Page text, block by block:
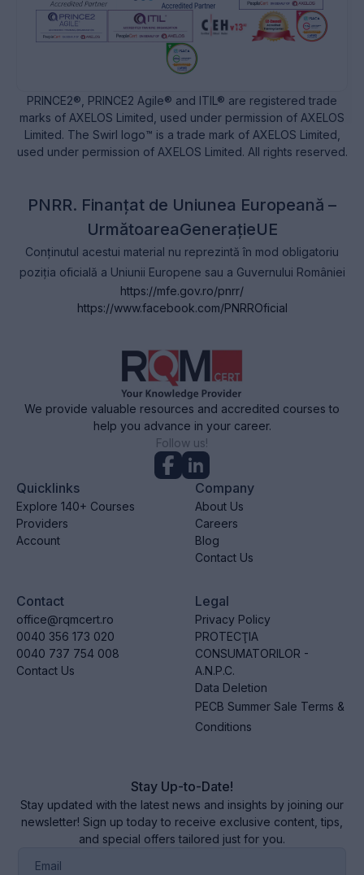
PRINCE2®, PRINCE2 Agile® and ITIL® are registered trade
marks of AXELOS Limited, used under permission of AXELOS
Limited. The Swirl logo™ is a trade mark of AXELOS Limited,
used under permission of AXELOS Limited. All rights reserved.
PNRR. Finanțat de Uniunea Europeană –
UrmătoareaGenerațieUE
Conținutul acestui material nu reprezintă în mod obligatoriu
poziția oficială a Uniunii Europene sau a Guvernului României
https://mfe.gov.ro/pnrr/
https://www.facebook.com/PNRROficial
We provide valuable resources and accredited courses to
help you advance in your career.
Follow us!
Quicklinks
Explore 140+ Courses
Providers
Account
Company
About Us
Careers
Blog
Contact Us
Contact
office@rqmcert.ro
0040 356 173 020
0040 737 754 008
Contact Us
Legal
Privacy Policy
PROTECŢIA
CONSUMATORILOR -
A.N.P.C.
Data Deletion
PECB Summer Sale Terms &
Conditions
Stay Up-to-Date!
Stay updated with the latest news and insights by joining our
newsletter! Sign up today to receive exclusive content, tips,
and special offers tailored just for you.